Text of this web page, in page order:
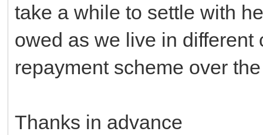
take a while to settle with
owed as we live in different
repayment scheme over
Thanks in advance